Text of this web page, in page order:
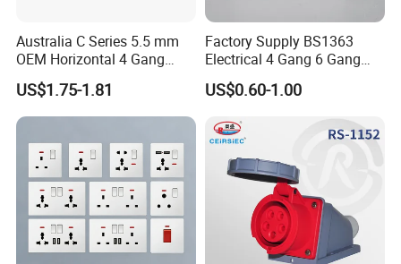
Australia C Series 5.5 mm
OEM Horizontal 4 Gang
Wall Switch Socket
US$1.75-1.81
Factory Supply BS1363
Electrical 4 Gang 6 Gang
16A Wall Switch for
Lighting Industry
US$0.60-1.00